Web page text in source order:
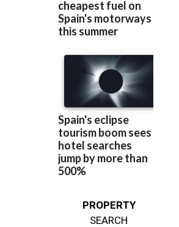
SEARCH